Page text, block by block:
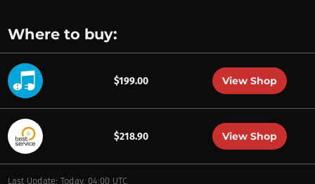
Where to buy:
$199.00 View Shop
$218.90 View Shop
Last Update: Today, 04:00 UTC